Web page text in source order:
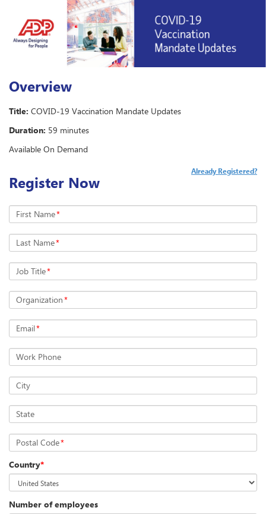
Overview
Title: COVID-19 Vaccination Mandate Updates
Duration: 59 minutes
Available On Demand
Register Now
Already Registered?
First Name*
Last Name*
Job Title*
Organization*
Email*
Work Phone
City
State
Postal Code*
Country*
Number of employees